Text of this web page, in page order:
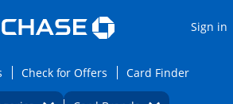
Sign in
Opens Featured cards page in the same
Check for Offers Opens Check for
Card FinderOpens